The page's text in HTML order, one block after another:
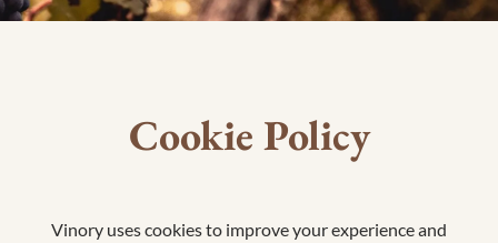
Cookie Policy
Vinory uses cookies to improve your experience and